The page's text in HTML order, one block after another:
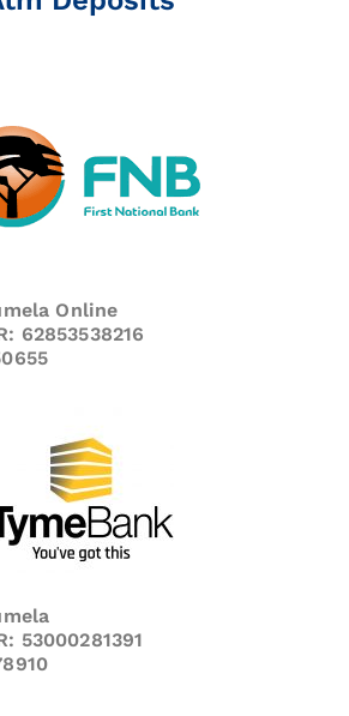
Online
62853538216
53000281391